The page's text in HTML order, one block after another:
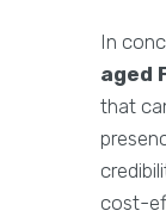
In
aged
that
cost-